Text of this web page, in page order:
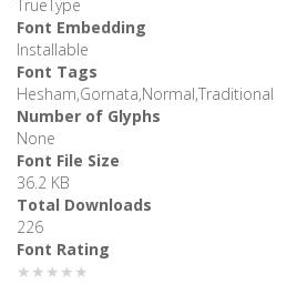
TrueType
Font Embedding
Installable
Font Tags
Hesham,Gornata,Normal,Traditional
Number of Glyphs
None
Font File Size
36.2 KB
Total Downloads
226
Font Rating
★★★★★